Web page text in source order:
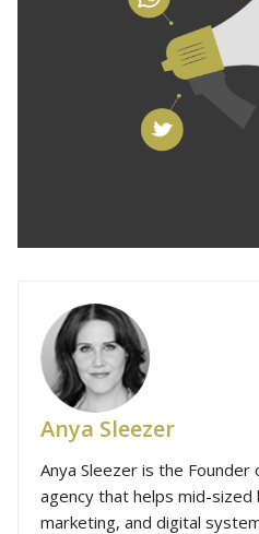
Anya Sleezer
Anya Sleezer is the
agency that helps mid-sized
marketing, and digital